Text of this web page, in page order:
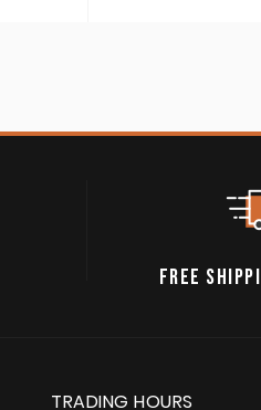
FREE
TRADING HOURS